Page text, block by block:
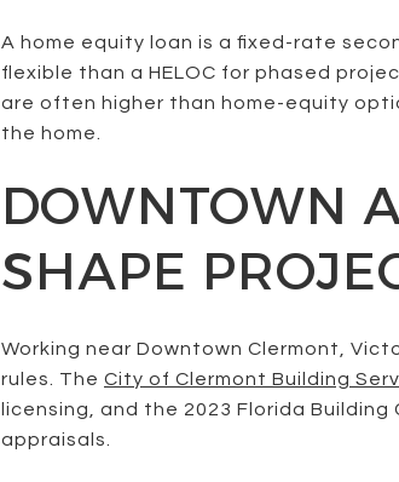
A home equity loan is a fixed-rate
flexible than a HELOC for phased
are often higher than home-equity
the home.
DOWNTOWN
SHAPE
Working near Downtown Clermont,
rules. The City of Clermont Building
licensing, and the 2023 Florida
appraisals.